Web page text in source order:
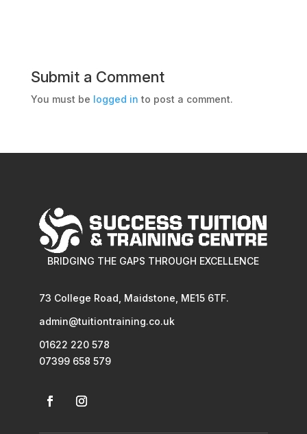
Submit a Comment
You must be logged in to post a comment.
BRIDGING THE GAPS THROUGH EXCELLENCE
73 College Road, Maidstone, ME15 6TF.
admin@tuitiontraining.co.uk
01622 220 578
07399 658 579